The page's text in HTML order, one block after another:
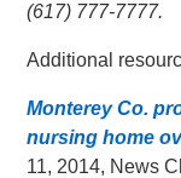
(617) 777-7777.
Additional
Monterey Co.
nursing home
11, 2014, News